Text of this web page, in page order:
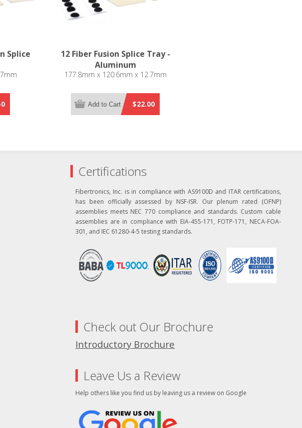
Splice
12 Fiber Fusion Splice Tray -
Aluminum
177.8mm x 120.6mm x 12.7mm
$22.00
Add to Cart
Certifications
Fibertronics, Inc. is in compliance with AS9100D and ITAR certifications,
has been officially assessed by NSF-ISR. Our plenum rated (OFNP)
assemblies meets NEC 770 compliance and standards. Custom cable
assemblies are in compliance with EIA-455-171, FOTP-171, NECA-FOA-
301, and IEC 61280-4-5 testing standards.
Check out Our Brochure
Introductory Brochure
Leave Us a Review
Help others like you find us by leaving us a review on Google